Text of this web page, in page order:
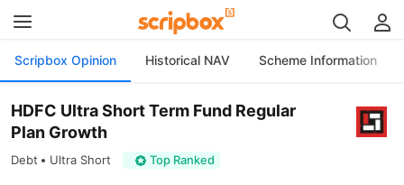
Scripbox Opinion Historical NAV Scheme Information
HDFC Ultra Short Term Fund Regular
Plan Growth
Debt Ultra Short Top Ranked